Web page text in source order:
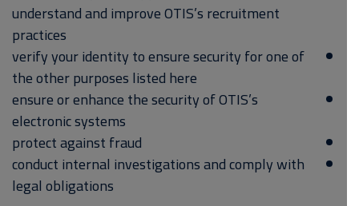
understand and improve OTIS’s recruitment
practices
verify your identity to ensure security for one of
the other purposes listed here
ensure or enhance the security of OTIS’s
electronic systems
protect against fraud
conduct internal investigations and comply with
legal obligations